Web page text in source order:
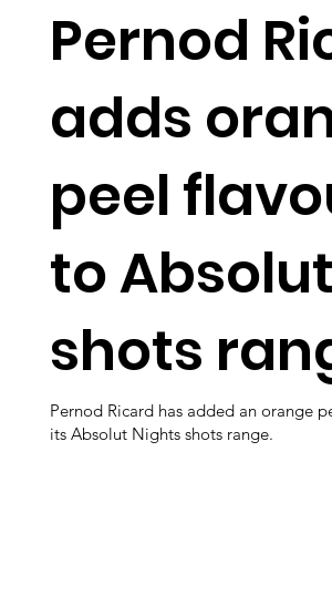
Pernod
adds
peel
to Absolut
shots
Pernod Ricard has added an orange
its Absolut Nights shots range.